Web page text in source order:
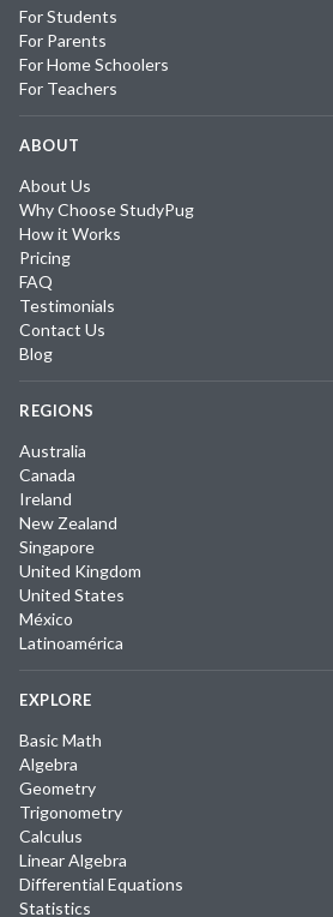
For Students
For Parents
For Home Schoolers
For Teachers
ABOUT
About Us
Why Choose StudyPug
How it Works
Pricing
FAQ
Testimonials
Contact Us
Blog
REGIONS
Australia
Canada
Ireland
New Zealand
Singapore
United Kingdom
United States
México
Latinoamérica
EXPLORE
Basic Math
Algebra
Geometry
Trigonometry
Calculus
Linear Algebra
Differential Equations
Statistics